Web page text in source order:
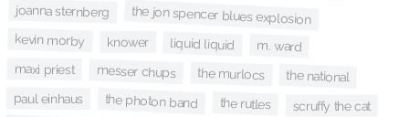
joanna sternberg the jon spencer blues explosion
kevin morby knower liquid liquid m. ward
maxi priest messer chups the murlocs the national
paul einhaus the photon band the rutles scruffy the cat